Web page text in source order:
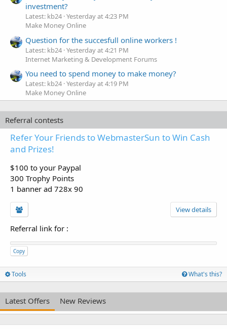
investment?
Latest: kb24 Yesterday at 4:23 PM
Make Money Online
Question for the succesfull online workers !
Latest: kb24 Yesterday at 4:21 PM
Internet Marketing & Development Forums
You need to spend money to make money?
Latest: kb24 Yesterday at 4:19 PM
Make Money Online
Referral contests
Refer Your Friends to WebmasterSun to Win Cash
and Prizes!
$100 to your Paypal
300 Trophy Points
1 banner ad 728x 90
View details
Referral link for :
Copy
Tools What's this?
Latest Offers New Reviews